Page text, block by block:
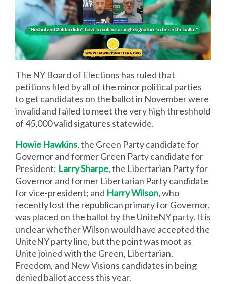
The NY Board of Elections has ruled that
petitions filed by all of the minor political parties
to get candidates on the ballot in November were
invalid and failed to meet the very high threshhold
of 45,000 valid sigatures statewide.
Howie Hawkins, the Green Party candidate for
Governor and former Green Party candidate for
President; Larry Sharpe, the Libertarian Party for
Governor and former Libertarian Party candidate
for vice-president; and Harry Wilson, who
recently lost the republican primary for Governor,
was placed on the ballot by the UniteNY party. It is
unclear whether Wilson would have accepted the
UniteNY party line, but the point was moot as
Unite joined with the Green, Libertarian,
Freedom, and New Visions candidates in being
denied ballot access this year.